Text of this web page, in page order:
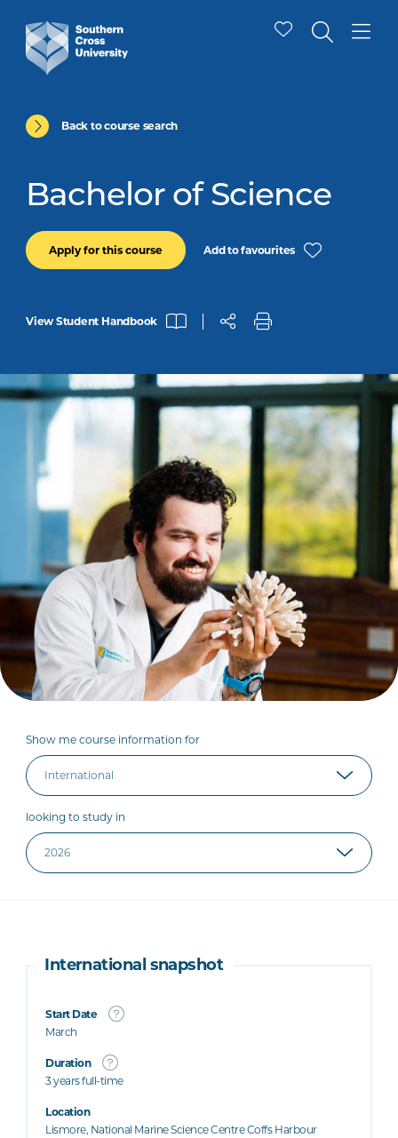
Back to course search
Bachelor of Science
Apply for this course Add to favourites
View Student Handbook
Show me course information for
looking to study in
International snapshot
Start Date
March
Duration
3 years full-time
Location
Lismore, National Marine Science Centre Coffs Harbour